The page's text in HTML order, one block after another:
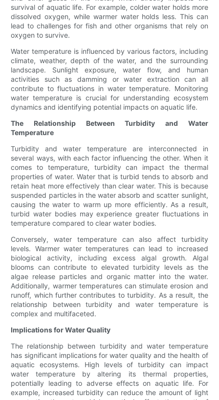
survival of aquatic life. For example, colder water holds more
dissolved oxygen, while warmer water holds less. This can
lead to challenges for fish and other organisms that rely on
oxygen to survive.
Water temperature is influenced by various factors, including
climate, weather, depth of the water, and the surrounding
landscape. Sunlight exposure, water flow, and human
activities such as damming or water extraction can all
contribute to fluctuations in water temperature. Monitoring
water temperature is crucial for understanding ecosystem
dynamics and identifying potential impacts on aquatic life.
The Relationship Between Turbidity and Water
Temperature
Turbidity and water temperature are interconnected in
several ways, with each factor influencing the other. When it
comes to temperature, turbidity can impact the thermal
properties of water. Water that is turbid tends to absorb and
retain heat more effectively than clear water. This is because
suspended particles in the water absorb and scatter sunlight,
causing the water to warm up more efficiently. As a result,
turbid water bodies may experience greater fluctuations in
temperature compared to clear water bodies.
Conversely, water temperature can also affect turbidity
levels. Warmer water temperatures can lead to increased
biological activity, including excess algal growth. Algal
blooms can contribute to elevated turbidity levels as the
algae release particles and organic matter into the water.
Additionally, warmer temperatures can stimulate erosion and
runoff, which further contributes to turbidity. As a result, the
relationship between turbidity and water temperature is
complex and multifaceted.
Implications for Water Quality
The relationship between turbidity and water temperature
has significant implications for water quality and the health of
aquatic ecosystems. High levels of turbidity can impact
water temperature by altering its thermal properties,
potentially leading to adverse effects on aquatic life. For
example, increased turbidity can reduce the amount of light